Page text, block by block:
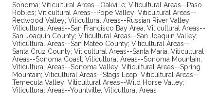
Sonoma; Viticultural Areas--Oakville; Viticultural Areas--Paso
Robles; Viticultural Areas--Pope Valley; Viticultural Areas--
Redwood Valley; Viticultural Areas--Russian River Valley;
Viticultural Areas--San Francisco Bay Area; Viticultural Areas--
San Joaquin County; Viticultural Areas--San Joaquin Valley;
Viticultural Areas--San Mateo County; Viticultural Areas--
Santa Cruz County; Viticultural Areas--Santa Maria; Viticultural
Areas--Sonoma Coast; Viticultural Areas--Sonoma Mountain;
Viticultural Areas--Sonoma Valley; Viticultural Areas--Spring
Mountain; Viticultural Areas--Stags Leap; Viticultural Areas--
Temecula Valley; Viticultural Areas--Wild Horse Valley;
Viticultural Areas--Yountville; Viticultural Areas